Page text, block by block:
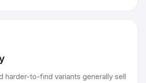
harder-to-find variants generally sell